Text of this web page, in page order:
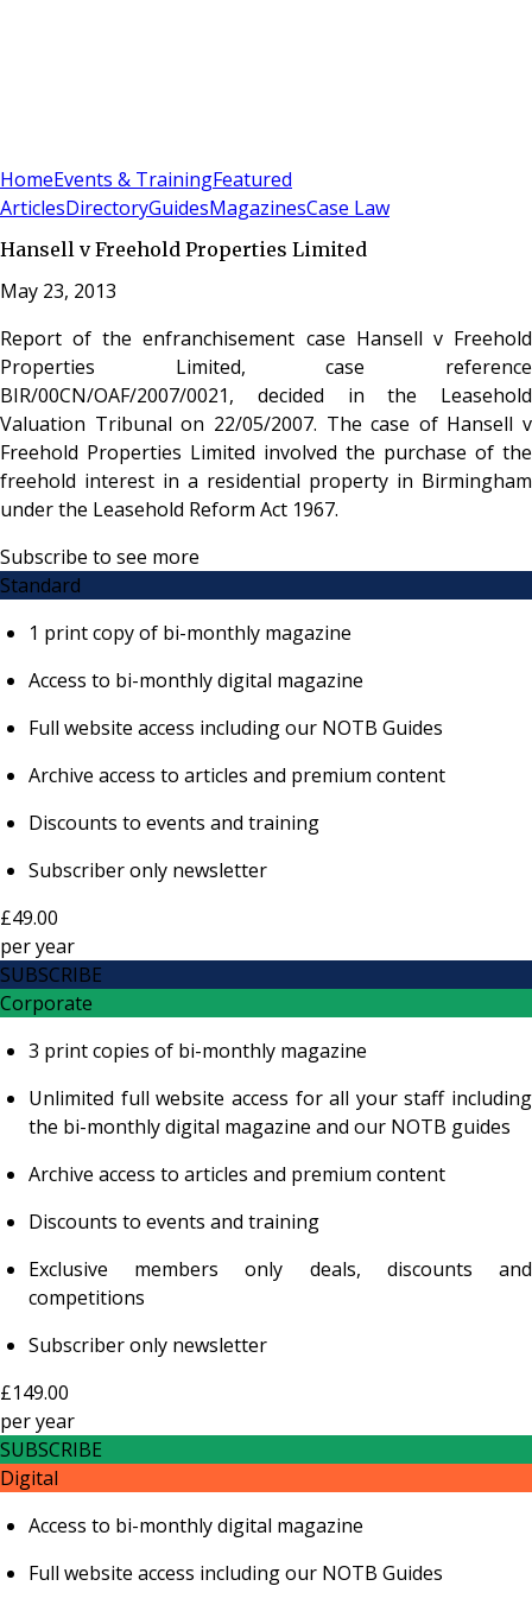
HomeEvents & TrainingFeatured
ArticlesDirectoryGuidesMagazinesCase Law
Hansell v Freehold Properties Limited
May 23, 2013
Report of the enfranchisement case Hansell v Freehold
Properties Limited, case reference
BIR/00CN/OAF/2007/0021, decided in the Leasehold
Valuation Tribunal on 22/05/2007. The case of Hansell v
Freehold Properties Limited involved the purchase of the
freehold interest in a residential property in Birmingham
under the Leasehold Reform Act 1967.
Subscribe to see more
Standard
1 print copy of bi-monthly magazine
Access to bi-monthly digital magazine
Full website access including our NOTB Guides
Archive access to articles and premium content
Discounts to events and training
Subscriber only newsletter
£49.00
peryear
SUBSCRIBE
Corporate
3 print copies of bi-monthly magazine
Unlimited full website access for all your staff including
the bi-monthly digital magazine and our NOTB guides
Archive access to articles and premium content
Discounts to events and training
Exclusive members only deals, discounts and
competitions
Subscriber only newsletter
£149.00
peryear
SUBSCRIBE
Digital
Access to bi-monthly digital magazine
Full website access including our NOTB Guides